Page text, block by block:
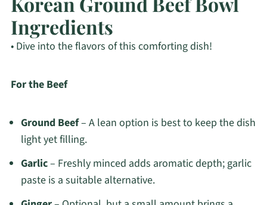
Ingredients
• Dive into the flavors of this comforting dish!
For the Beef
Ground Beef– A lean option is best to keep the dish
light yet filling.
Garlic– Freshly minced adds aromatic depth; garlic
paste is a suitable alternative.